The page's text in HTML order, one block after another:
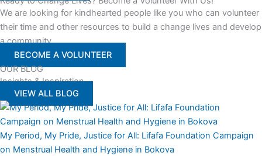
We are looking for kindhearted people like you who can volunteer
their time and other resources to build a change lives and develop
a community
BECOME A VOLUNTEER
OUR BLOG
Insights & Inspiration
VIEW ALL BLOG
My Period, My Pride, Justice for All: Lifafa Foundation Campaign
on Menstrual Health and Hygiene in Bokova